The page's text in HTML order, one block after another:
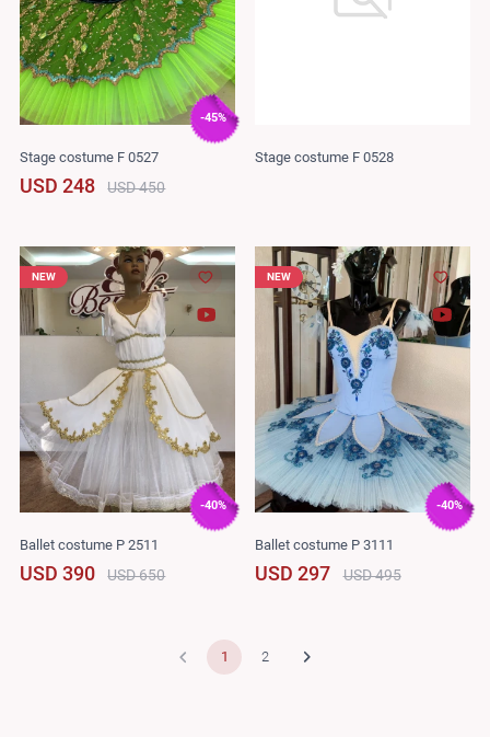
-45%
Stage costume F 0527
USD 248 USD 450
Stage costume F 0528
NEW
-40%
Ballet costume P 2511
USD 390 USD 650
NEW
-40%
Ballet costume P 3111
USD 297 USD 495
1 2